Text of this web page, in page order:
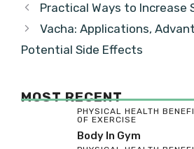
Practical Ways to Increase
Vacha: Applications,
Potential Side Effects
MOST RECENT
PHYSICAL HEALTH
OF EXERCISE
Body In Gym